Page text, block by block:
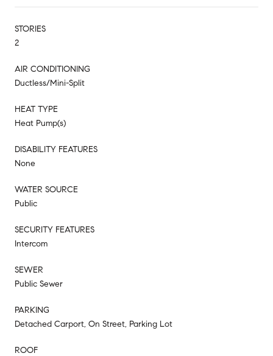
STORIES
2
AIR CONDITIONING
Ductless/Mini-Split
HEAT TYPE
Heat Pump(s)
DISABILITY FEATURES
None
WATER SOURCE
Public
SECURITY FEATURES
Intercom
SEWER
Public Sewer
PARKING
Detached Carport, On Street, Parking Lot
ROOF